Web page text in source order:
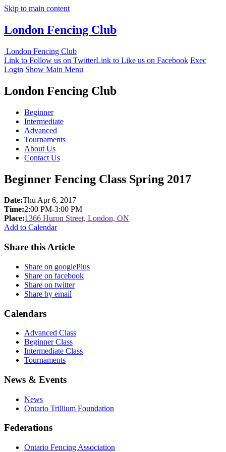
Skip to main content
London Fencing Club
London Fencing Club
Link to Follow us on TwitterLink to Like us on Facebook Exec
Login Show Main Menu
London Fencing Club
Beginner
Intermediate
Advanced
Tournaments
About Us
Contact Us
Beginner Fencing Class Spring 2017
Date:Thu Apr 6, 2017
Time:2:00 PM-3:00 PM
Place:1366 Huron Street, London, ON
Add to Calendar
Share this Article
Share on googlePlus
Share on facebook
Share on twitter
Share by email
Calendars
Advanced Class
Beginner Class
Intermediate Class
Tournaments
News & Events
News
Ontario Trillium Foundation
Federations
Ontario Fencing Association